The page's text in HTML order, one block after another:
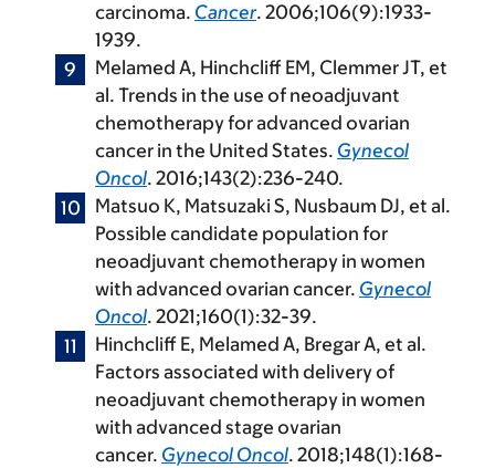
carcinoma. Cancer. 2006;106(9):1933-
1939.
Melamed A, Hinchcliff EM, Clemmer JT, et
al. Trends in the use of neoadjuvant
chemotherapy for advanced ovarian
cancer in the United States. Gynecol
Oncol. 2016;143(2):236-240.
Matsuo K, Matsuzaki S, Nusbaum DJ, et al.
Possible candidate population for
neoadjuvant chemotherapy in women
with advanced ovarian cancer. Gynecol
Oncol. 2021;160(1):32-39.
Hinchcliff E, Melamed A, Bregar A, et al.
Factors associated with delivery of
neoadjuvant chemotherapy in women
with advanced stage ovarian
cancer. Gynecol Oncol. 2018;148(1):168-